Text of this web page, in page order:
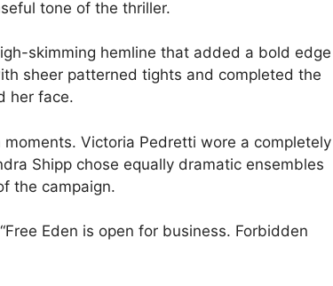
tone of the thriller.
skimming hemline that added a bold edge
sheer patterned tights and completed the
her face.
Victoria Pedretti wore a completely
Shipp chose equally dramatic ensembles
the campaign.
Eden is open for business. Forbidden